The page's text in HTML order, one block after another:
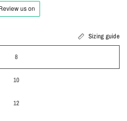
Sizing guide
8
10
12